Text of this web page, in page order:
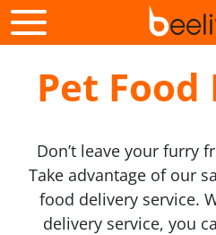
Pet
Don’t leave your furry
Take advantage of our
food delivery service.
delivery service, you